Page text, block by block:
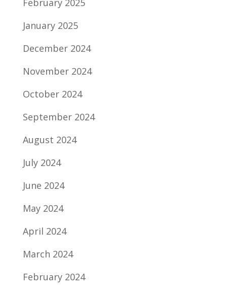
February 2025
January 2025
December 2024
November 2024
October 2024
September 2024
August 2024
July 2024
June 2024
May 2024
April 2024
March 2024
February 2024